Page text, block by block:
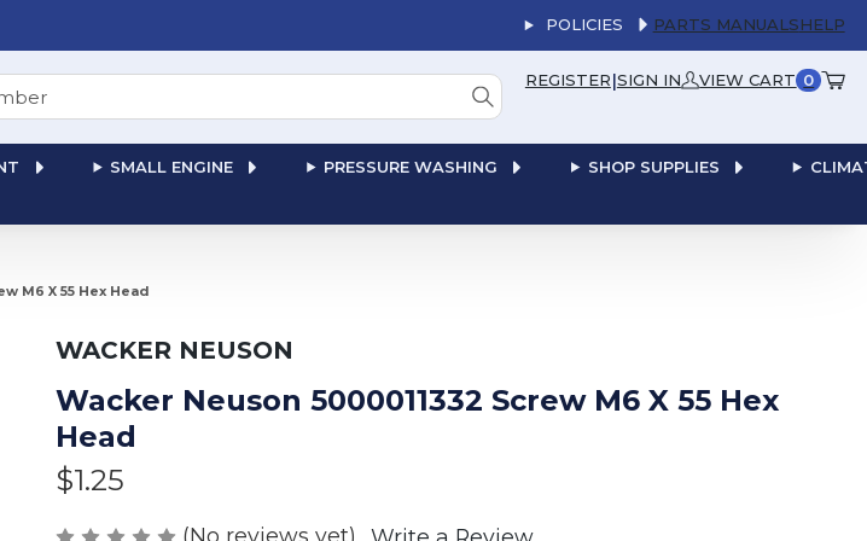
POLICIES PARTS MANUALSHELP
REGISTER|SIGN IN VIEW CART 0
SMALL ENGINE PRESSURE WASHING SHOP SUPPLIES
M6 X 55 Hex Head
WACKER NEUSON
Wacker Neuson 5000011332 Screw M6 X 55 Hex
Head
$1.25
(No reviews yet)